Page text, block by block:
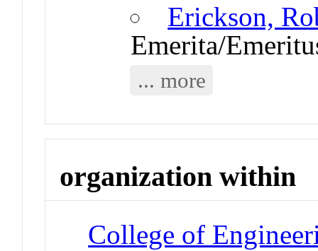
Erickson,
Emerita/
... more
organization within
College of